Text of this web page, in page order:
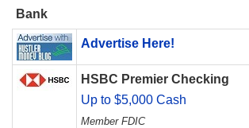
Bank
Advertise Here!
HSBC Premier Checking
Up to $5,000 Cash
Member FDIC